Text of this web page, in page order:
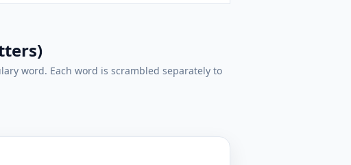
word. Each word is scrambled separately to